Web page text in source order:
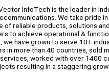
InfoTech is the leader in
We take pride
of reliable products, solutions
to achieve operational &
we have grown to serve 10+
in more than 40 countries, sold
worked with over 1400
resulting in a staggering